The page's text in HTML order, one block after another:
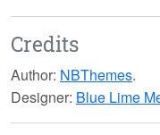
Credits
Author: NBThemes.
Designer: Blue Lime